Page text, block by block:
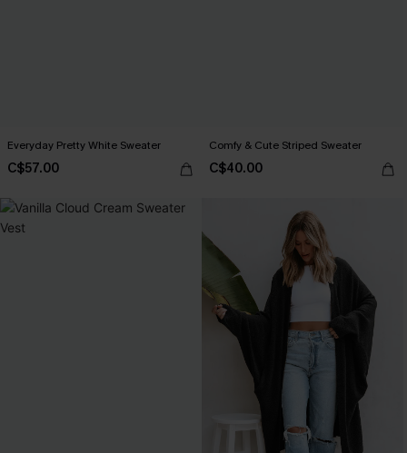
Everyday Pretty White Sweater
C$57.00
Comfy & Cute Striped Sweater
C$40.00